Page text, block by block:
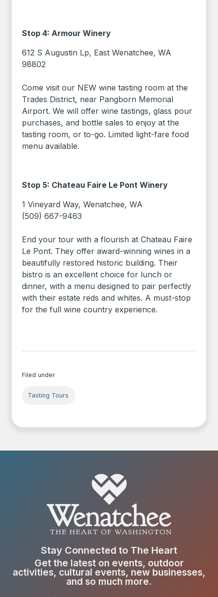
Stop 4: Armour Winery
612 S Augustin Lp, East Wenatchee, WA
98802
Come visit our NEW wine tasting room at the
Trades District, near Pangborn Memorial
Airport. We will offer wine tastings, glass pour
purchases, and bottle sales to enjoy at the
tasting room, or to-go. Limited light-fare food
menu available.
Stop 5: Chateau Faire Le Pont Winery
1 Vineyard Way, Wenatchee, WA
(509) 667-9463
End your tour with a flourish at Chateau Faire
Le Pont. They offer award-winning wines in a
beautifully restored historic building. Their
bistro is an excellent choice for lunch or
dinner, with a menu designed to pair perfectly
with their estate reds and whites. A must-stop
for the full wine country experience.
Filed under
Tasting Tours
Stay Connected to The Heart
Get the latest on events, outdoor
activities, cultural events, new businesses,
and so much more.